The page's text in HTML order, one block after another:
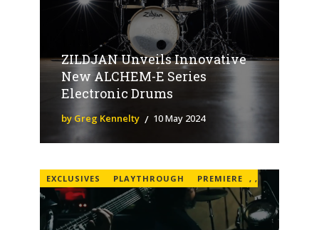
ZILDJAN Unveils Innovative
New ALCHEM-E Series
Electronic Drums
by Greg Kennelty 10 May 2024
EXCLUSIVES ,
PLAYTHROUGH ,
PREMIERE